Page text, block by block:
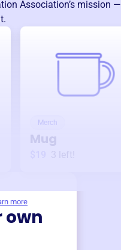
Association’s mission —
Merch
Mug
3 left!
more
own